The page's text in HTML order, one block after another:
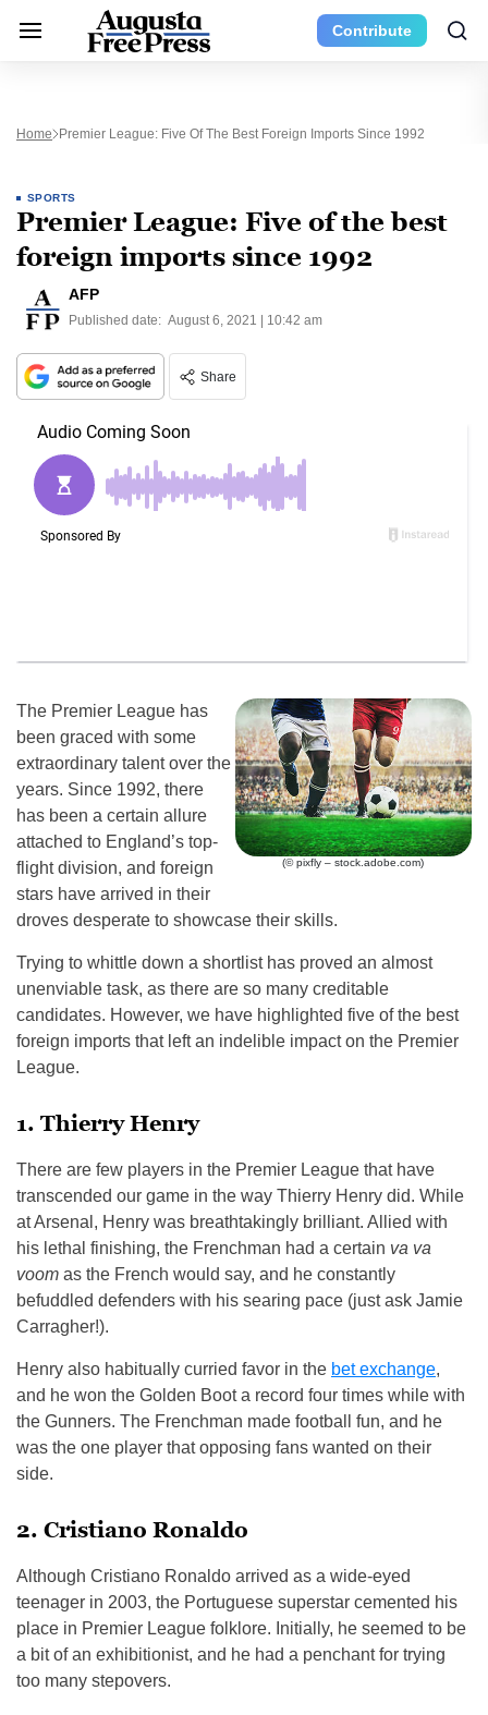
Contribute
Home Premier League: Five Of The Best Foreign Imports Since 1992
SPORTS
Premier League: Five of the best
foreign imports since 1992
AFP
Published date: August 6, 2021 | 10:42 am
Share
(© pixfly – stock.adobe.com)
The Premier League has
been graced with some
extraordinary talent over the
years. Since 1992, there
has been a certain allure
attached to England’s top-
flight division, and foreign
stars have arrived in their
droves desperate to showcase their skills.
Trying to whittle down a shortlist has proved an almost
unenviable task, as there are so many creditable
candidates. However, we have highlighted five of the best
foreign imports that left an indelible impact on the Premier
League.
1. Thierry Henry
There are few players in the Premier League that have
transcended our game in the way Thierry Henry did. While
at Arsenal, Henry was breathtakingly brilliant. Allied with
his lethal finishing, the Frenchman had a certain va va
voom as the French would say, and he constantly
befuddled defenders with his searing pace (just ask Jamie
Carragher!).
Henry also habitually curried favor in the bet exchange,
and he won the Golden Boot a record four times while with
the Gunners. The Frenchman made football fun, and he
was the one player that opposing fans wanted on their
side.
2. Cristiano Ronaldo
Although Cristiano Ronaldo arrived as a wide-eyed
teenager in 2003, the Portuguese superstar cemented his
place in Premier League folklore. Initially, he seemed to be
a bit of an exhibitionist, and he had a penchant for trying
too many stepovers.